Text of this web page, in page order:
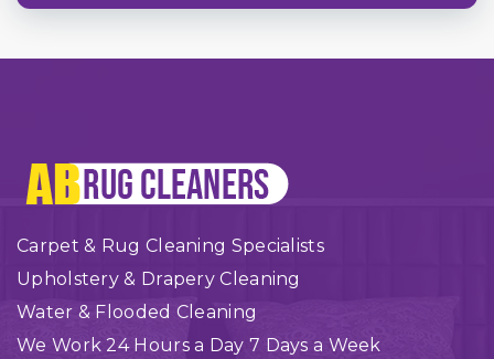
Carpet & Rug Cleaning Specialists
Upholstery & Drapery Cleaning
Water & Flooded Cleaning
We Work 24 Hours a Day 7 Days a Week